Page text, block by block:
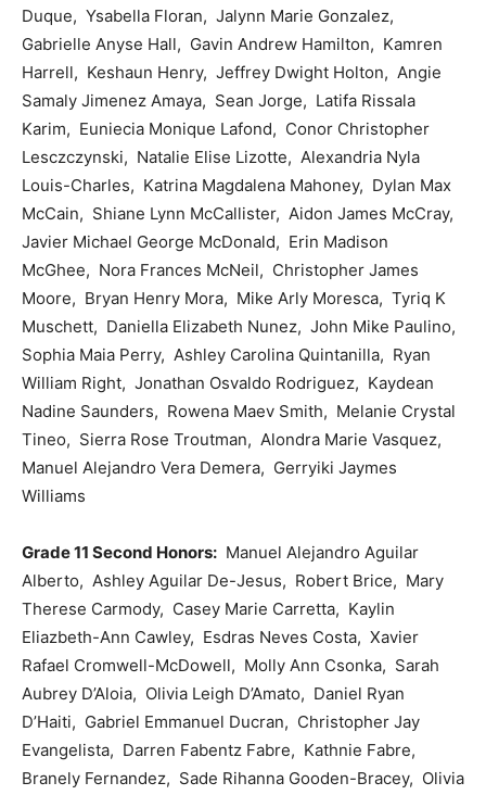
Duque, Ysabella Floran, Jalynn Marie Gonzalez,
Gabrielle Anyse Hall, Gavin Andrew Hamilton, Kamren
Harrell, Keshaun Henry, Jeffrey Dwight Holton, Angie
Samaly Jimenez Amaya, Sean Jorge, Latifa Rissala
Karim, Euniecia Monique Lafond, Conor Christopher
Lesczczynski, Natalie Elise Lizotte, Alexandria Nyla
Louis-Charles, Katrina Magdalena Mahoney, Dylan Max
McCain, Shiane Lynn McCallister, Aidon James McCray,
Javier Michael George McDonald, Erin Madison
McGhee, Nora Frances McNeil, Christopher James
Moore, Bryan Henry Mora, Mike Arly Moresca, Tyriq K
Muschett, Daniella Elizabeth Nunez, John Mike Paulino,
Sophia Maia Perry, Ashley Carolina Quintanilla, Ryan
William Right, Jonathan Osvaldo Rodriguez, Kaydean
Nadine Saunders, Rowena Maev Smith, Melanie Crystal
Tineo, Sierra Rose Troutman, Alondra Marie Vasquez,
Manuel Alejandro Vera Demera, Gerryiki Jaymes
Williams
Grade 11 Second Honors: Manuel Alejandro Aguilar
Alberto, Ashley Aguilar De-Jesus, Robert Brice, Mary
Therese Carmody, Casey Marie Carretta, Kaylin
Eliazbeth-Ann Cawley, Esdras Neves Costa, Xavier
Rafael Cromwell-McDowell, Molly Ann Csonka, Sarah
Aubrey D’Aloia, Olivia Leigh D’Amato, Daniel Ryan
D’Haiti, Gabriel Emmanuel Ducran, Christopher Jay
Evangelista, Darren Fabentz Fabre, Kathnie Fabre,
Branely Fernandez, Sade Rihanna Gooden-Bracey, Olivia